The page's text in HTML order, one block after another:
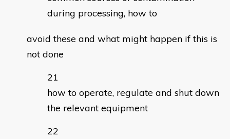
during processing, how to
avoid these and what might happen if this is
not done
how to operate, regulate and shut down
the relevant equipment